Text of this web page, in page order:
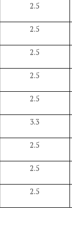
2.5
2.5
2.5
2.5
2.5
3.3
2.5
2.5
2.5